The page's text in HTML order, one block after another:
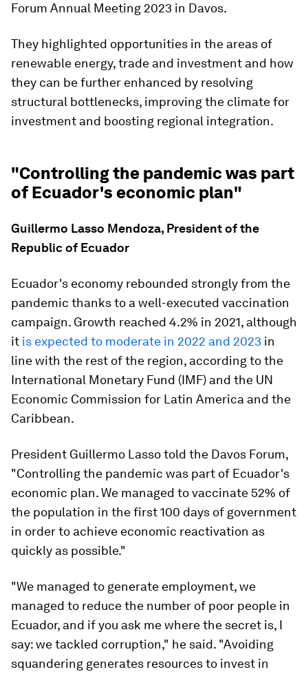
Forum Annual Meeting 2023 in Davos.
They highlighted opportunities in the areas of
renewable energy, trade and investment and how
they can be further enhanced by resolving
structural bottlenecks, improving the climate for
investment and boosting regional integration.
"Controlling the pandemic was part
of Ecuador's economic plan"
Guillermo Lasso Mendoza, President of the
Republic of Ecuador
Ecuador's economy rebounded strongly from the
pandemic thanks to a well-executed vaccination
campaign. Growth reached 4.2% in 2021, although
it is expected to moderate in 2022 and 2023 in
line with the rest of the region, according to the
International Monetary Fund (IMF) and the UN
Economic Commission for Latin America and the
Caribbean.
President Guillermo Lasso told the Davos Forum,
"Controlling the pandemic was part of Ecuador's
economic plan. We managed to vaccinate 52% of
the population in the first 100 days of government
in order to achieve economic reactivation as
quickly as possible."
"We managed to generate employment, we
managed to reduce the number of poor people in
Ecuador, and if you ask me where the secret is, I
say: we tackled corruption," he said. "Avoiding
squandering generates resources to invest in